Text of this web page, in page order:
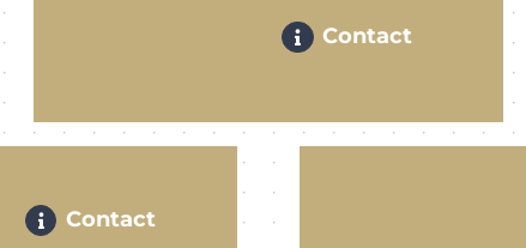
Contact
Contact